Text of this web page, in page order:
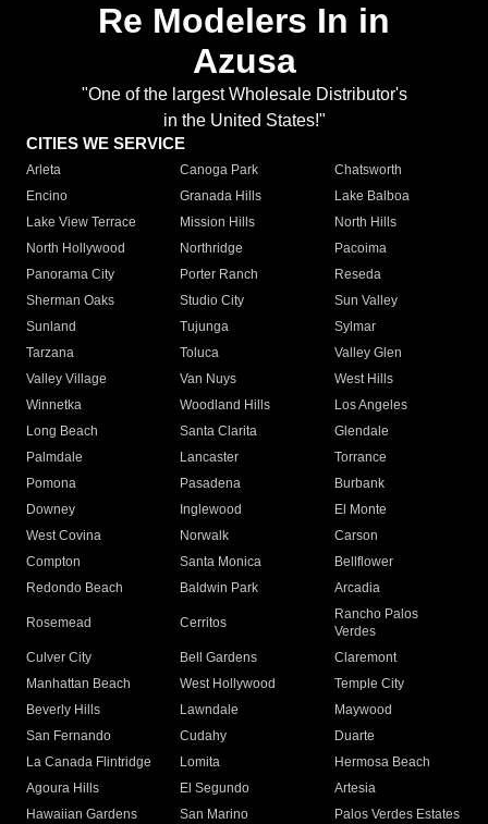
Re Modelers In in
Azusa
"One of the largest Wholesale Distributor's
in the United States!"
CITIES WE SERVICE
Arleta Canoga Park
Chatsworth
Encino
Granada Hills
Lake Balboa
Lake View Terrace
Mission Hills
North Hills
North Hollywood
Northridge
Pacoima
Panorama City
Porter Ranch
Reseda
Sherman Oaks
Studio City
Sun Valley
Sunland
Tujunga
Sylmar
Tarzana
Toluca
Valley Glen
Valley Village
Van Nuys
West Hills
Winnetka
Woodland Hills
Los Angeles
Long Beach
Santa Clarita
Glendale
Palmdale
Lancaster
Torrance
Pomona
Pasadena
Burbank
Downey
Inglewood
El Monte
West Covina
Norwalk
Carson
Compton
Santa Monica
Bellflower
Redondo Beach
Baldwin Park Arcadia
Rosemead Cerritos
Rancho Palos
Verdes
Culver City
Bell Gardens
Claremont
Manhattan Beach
West Hollywood
Temple City
Beverly Hills
Lawndale
Maywood
San Fernando
Cudahy
Duarte
La Canada Flintridge
Lomita
Hermosa Beach
Agoura Hills
El Segundo
Artesia
Hawaiian Gardens
San Marino
Palos Verdes Estates